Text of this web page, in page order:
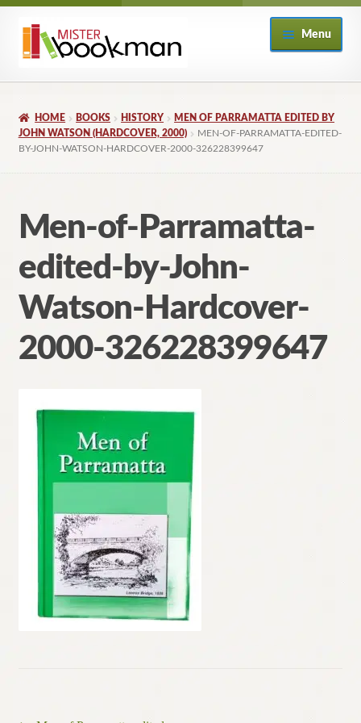
Skip
Skip
Menu
About
Books
Checkout
My Account
Returns Policy
Subscribe
HOME BOOKS HISTORY
MEN OF PARRAMATTA EDITED BY
JOHN WATSON (HARDCOVER, 2000)
MEN-OF-PARRAMATTA-EDITED-
BY-JOHN-WATSON-HARDCOVER-2000-326228399647
Men-of-Parramatta-
edited-by-John-
Watson-Hardcover-
2000-326228399647